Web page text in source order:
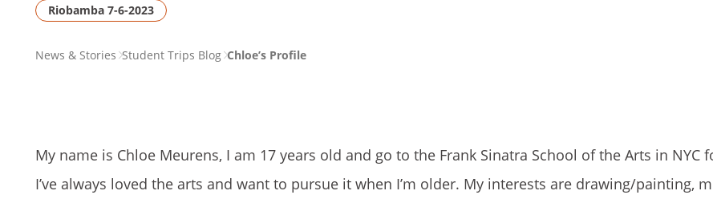
Riobamba 7-6-2023
PAGENews & Stories Student Trips Blog Chloe’s Profile
My name is Chloe Meurens, I am 17 years old and go to the Frank Sinatra School of the Arts in NYC
I’ve always loved the arts and want to pursue it when I’m older. My interests are drawing/painting,